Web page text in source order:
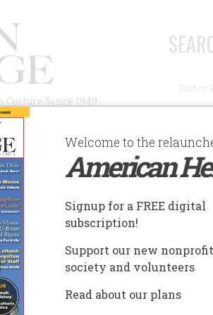
Since 1949
AUTHORS HISTORIC SITES
AND WOMAN”
Woman”
Welcome to the
American
Signup for a FREE digital
subscription!
Support our new nonprofit
society and volunteers
Read about our plans